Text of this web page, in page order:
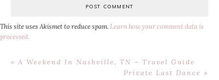
This site uses Akismet to reduce spam. Learn how your comment data is
processed.
Previous
« A Weekend In Nashville, TN – Travel Guide
Next
Private Last Dance »